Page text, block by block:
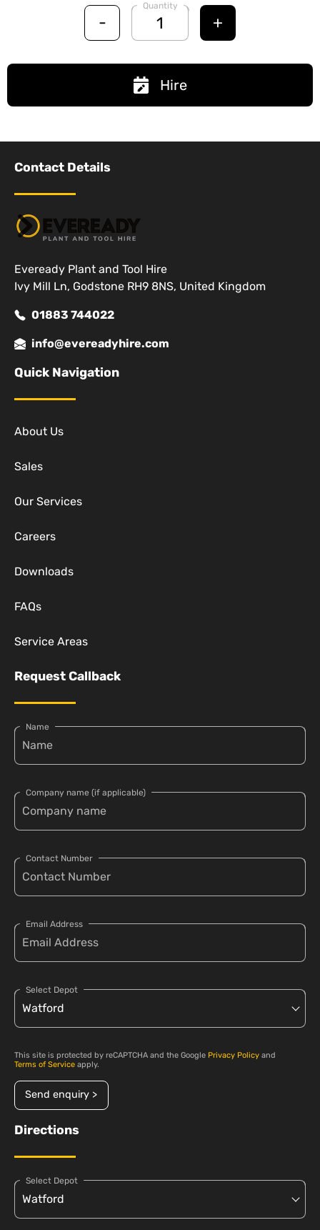
-
Quantity
+
Hire
Contact Details
Eveready Plant and Tool Hire
Ivy Mill Ln, Godstone RH9 8NS, United Kingdom
01883 744022
info@evereadyhire.com
Quick Navigation
About Us
Sales
Our Services
Careers
Downloads
FAQs
Service Areas
Request Callback
Name
Company name (if applicable)
Contact Number
Email Address
Select Depot
This site is protected by reCAPTCHA and the Google Privacy Policy and
Terms of Service apply.
Send enquiry >
Directions
Select Depot